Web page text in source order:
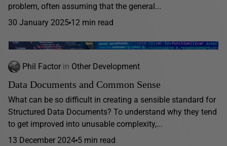
problem, often assuming that the general...
30 January 2025 12 min read
Phil Factor in Other Development
Data Documents and Common Sense
What can be so difficult in creating a sensible standard for
Structured Data Documents? To understand why they tend
to get improved into unusable complexity,...
13 December 2024 5 min read